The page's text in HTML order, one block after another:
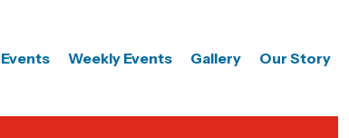
Events Weekly Events Gallery Our Story